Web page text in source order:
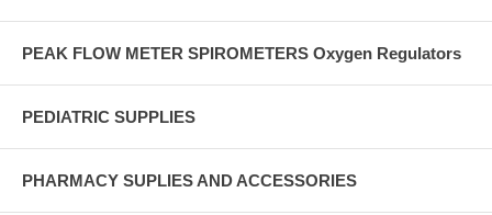
PEAK FLOW METER SPIROMETERS Oxygen Regulators
PEDIATRIC SUPPLIES
PHARMACY SUPLIES AND ACCESSORIES